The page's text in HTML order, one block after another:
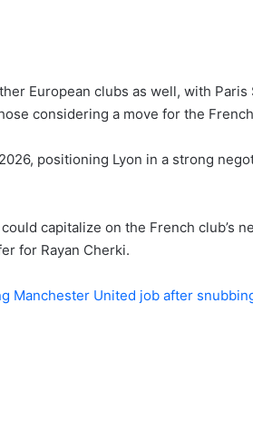
European clubs as well, with Paris
considering a move for the
positioning Lyon in a strong
capitalize on the French club’s
for Rayan Cherki.
Manchester United job after